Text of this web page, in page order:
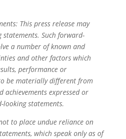
This press release may
Such forward-
a number of known and
and other factors which
performance or
be materially different from
expressed or
statements.
to place undue reliance on
which speak only as of